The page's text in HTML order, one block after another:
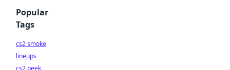
Popular
Tags
cs2 smoke
lineups
cs2 peek